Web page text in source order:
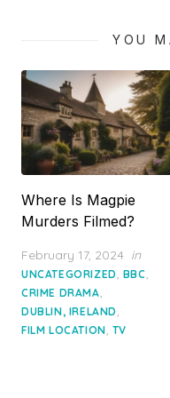
YOU
Where Is Magpie
Murders Filmed?
Posted
on
February 17, 2024 in
UNCATEGORIZED, BBC,
CRIME DRAMA,
DUBLIN, IRELAND,
FILM LOCATION, TV